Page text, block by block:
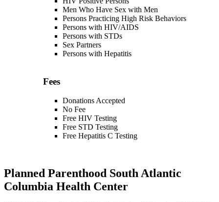
Men Who Have Sex with Men
Persons Practicing High Risk Behaviors
Persons with HIV/AIDS
Persons with STDs
Sex Partners
Persons with Hepatitis
Fees
Donations Accepted
No Fee
Free HIV Testing
Free STD Testing
Free Hepatitis C Testing
Planned Parenthood South Atlantic
Columbia Health Center